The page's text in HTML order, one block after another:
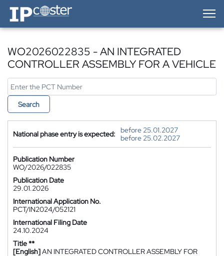
IP-Coster — Home
WO2026022835 - AN INTEGRATED
CONTROLLER ASSEMBLY FOR A VEHICLE
Search
National phase entry is expected:
before 25.01.2027
before 25.02.2027
Publication Number
WO/2026/022835
Publication Date
29.01.2026
International Application No.
PCT/IN2024/052121
International Filing Date
24.10.2024
Title **
[English]AN INTEGRATED CONTROLLER ASSEMBLY FOR